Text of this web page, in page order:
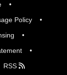
Policy
RSS